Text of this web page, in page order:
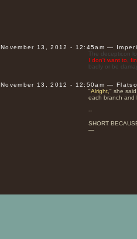
November 13, 2012 - 12:45am —
The decepticon
I don't want to,
badly or be
November 13, 2012 - 12:50am —
"Alright, " she
each branch and
--
SHORT
—